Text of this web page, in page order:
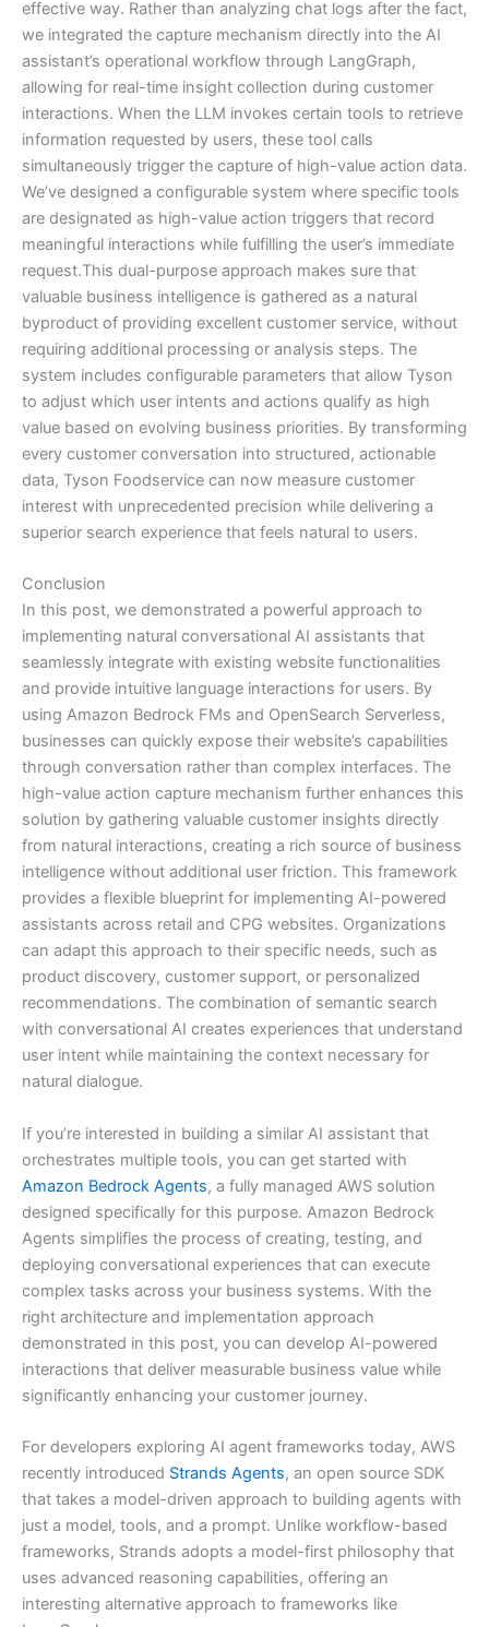
effective way. Rather than analyzing chat logs after the fact,
we integrated the capture mechanism directly into the AI
assistant’s operational workflow through LangGraph,
allowing for real-time insight collection during customer
interactions. When the LLM invokes certain tools to retrieve
information requested by users, these tool calls
simultaneously trigger the capture of high-value action data.
We’ve designed a configurable system where specific tools
are designated as high-value action triggers that record
meaningful interactions while fulfilling the user’s immediate
request.This dual-purpose approach makes sure that
valuable business intelligence is gathered as a natural
byproduct of providing excellent customer service, without
requiring additional processing or analysis steps. The
system includes configurable parameters that allow Tyson
to adjust which user intents and actions qualify as high
value based on evolving business priorities. By transforming
every customer conversation into structured, actionable
data, Tyson Foodservice can now measure customer
interest with unprecedented precision while delivering a
superior search experience that feels natural to users.
Conclusion
In this post, we demonstrated a powerful approach to
implementing natural conversational AI assistants that
seamlessly integrate with existing website functionalities
and provide intuitive language interactions for users. By
using Amazon Bedrock FMs and OpenSearch Serverless,
businesses can quickly expose their website’s capabilities
through conversation rather than complex interfaces. The
high-value action capture mechanism further enhances this
solution by gathering valuable customer insights directly
from natural interactions, creating a rich source of business
intelligence without additional user friction. This framework
provides a flexible blueprint for implementing AI-powered
assistants across retail and CPG websites. Organizations
can adapt this approach to their specific needs, such as
product discovery, customer support, or personalized
recommendations. The combination of semantic search
with conversational AI creates experiences that understand
user intent while maintaining the context necessary for
natural dialogue.
If you’re interested in building a similar AI assistant that
orchestrates multiple tools, you can get started with
Amazon Bedrock Agents, a fully managed AWS solution
designed specifically for this purpose. Amazon Bedrock
Agents simplifies the process of creating, testing, and
deploying conversational experiences that can execute
complex tasks across your business systems. With the
right architecture and implementation approach
demonstrated in this post, you can develop AI-powered
interactions that deliver measurable business value while
significantly enhancing your customer journey.
For developers exploring AI agent frameworks today, AWS
recently introduced Strands Agents, an open source SDK
that takes a model-driven approach to building agents with
just a model, tools, and a prompt. Unlike workflow-based
frameworks, Strands adopts a model-first philosophy that
uses advanced reasoning capabilities, offering an
interesting alternative approach to frameworks like